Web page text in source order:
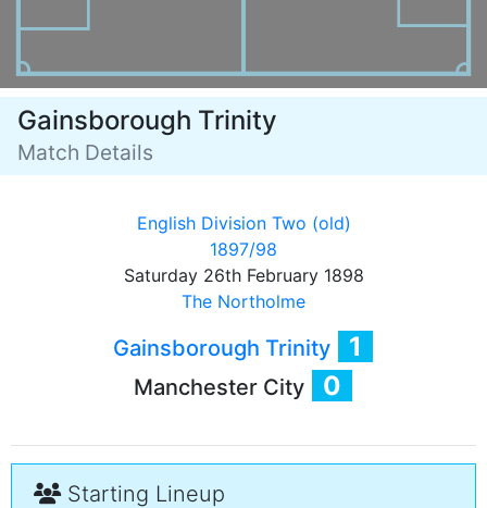
Gainsborough Trinity
Match Details
English Division Two (old)
1897/98
Saturday 26th February 1898
The Northolme
Gainsborough Trinity 1
Manchester City 0
Starting Lineup